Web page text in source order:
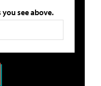
see above.